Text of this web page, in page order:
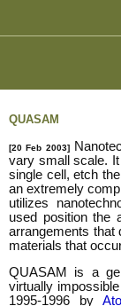
QUASAM
[20 Feb 2003]
vary small scale.
single cell, etch
an extremely
utilizes
used position the
arrangements that
materials that
QUASAM is a
virtually
1995-1996 by